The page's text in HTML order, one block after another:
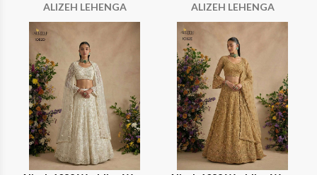
ALIZEH LEHENGA
ALIZEH LEHENGA